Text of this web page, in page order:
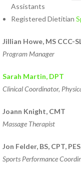
Assistants
Registered Dietitian
Jillian Howe, MS CCC-
Program Manager
Sarah Martin, DPT
Clinical Coordinator,
Joann Knight, CMT
Massage Therapist
Jon Felder, BS, CPT,
Sports Performance